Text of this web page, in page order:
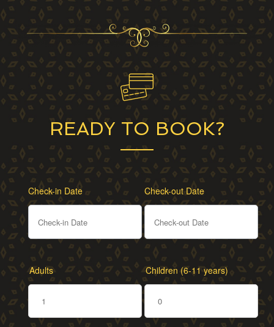
READY TO BOOK?
Check-in Date Check-out Date
Adults Children (6-11 years)